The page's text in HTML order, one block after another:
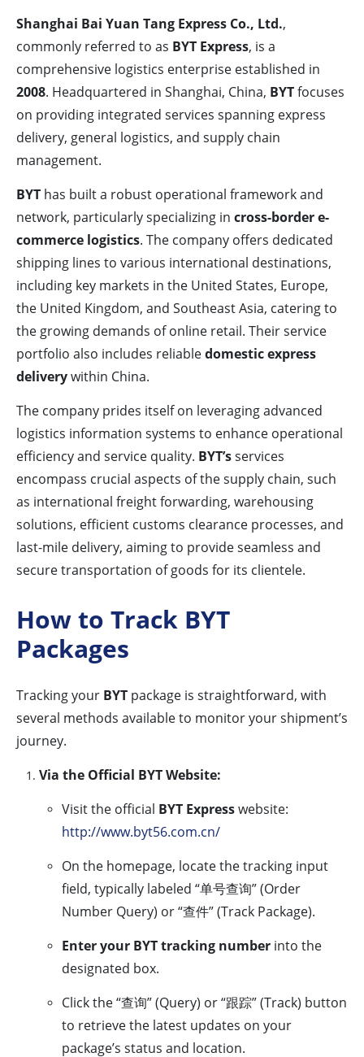
Shanghai Bai Yuan Tang Express Co., Ltd.,
commonly referred to as BYT Express, is a
comprehensive logistics enterprise established in
2008. Headquartered in Shanghai, China, BYTfocuses
on providing integrated services spanning express
delivery, general logistics, and supply chain
management.
BYT has built a robust operational framework and
network, particularly specializing in cross-border e-
commerce logistics. The company offers dedicated
shipping lines to various international destinations,
including key markets in the United States, Europe,
the United Kingdom, and Southeast Asia, catering to
the growing demands of online retail. Their service
portfolio also includes reliabledomestic express
deliverywithin China.
The company prides itself on leveraging advanced
logistics information systems to enhance operational
efficiency and service quality. BYT’sservices
encompass crucial aspects of the supply chain, such
as international freight forwarding, warehousing
solutions, efficient customs clearance processes, and
last-mile delivery, aiming to provide seamless and
secure transportation of goods for its clientele.
How to Track BYT
Packages
Tracking your BYT package is straightforward, with
several methods available to monitor your shipment’s
journey.
Via the Official BYT Website:
Visit the official BYT Expresswebsite:
http://www.byt56.com.cn/
On the homepage, locate the tracking input
field, typically labeled “单号查询” (Order
Number Query) or “查件” (Track Package).
Enter your BYT tracking number into the
designated box.
Click the “查询” (Query) or “跟踪” (Track) button
to retrieve the latest updates on your
package’s status and location.